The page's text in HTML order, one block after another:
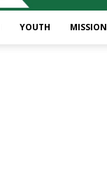
YOUTH MISSION